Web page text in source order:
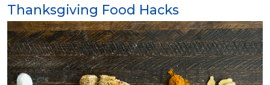
Thanksgiving Food Hacks